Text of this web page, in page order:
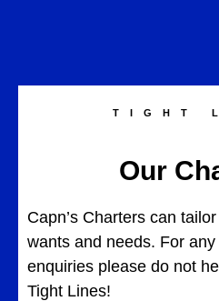
TIGHT
Our
Capn’s Charters can
wants and needs. For
enquiries please do not
Tight Lines!